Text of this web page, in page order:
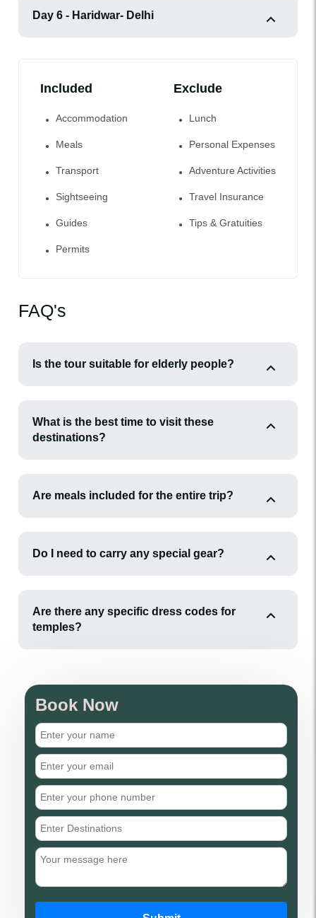
Day 6 - Haridwar- Delhi
Included
Accommodation
Meals
Transport
Sightseeing
Guides
Permits
Exclude
Lunch
Personal Expenses
Adventure Activities
Travel Insurance
Tips & Gratuities
FAQ's
Is the tour suitable for elderly people?
What is the best time to visit these
destinations?
Are meals included for the entire trip?
Do I need to carry any special gear?
Are there any specific dress codes for
temples?
Book Now